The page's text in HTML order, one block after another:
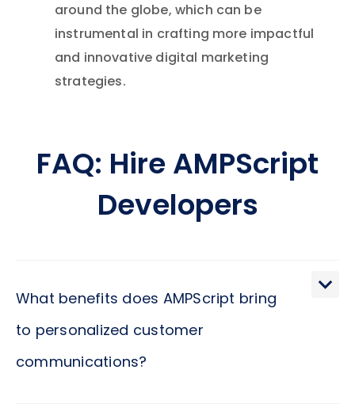
around the globe, which can be
instrumental in crafting more impactful
and innovative digital marketing
strategies.
FAQ: Hire AMPScript
Developers
What benefits does AMPScript bring
to personalized customer
communications?